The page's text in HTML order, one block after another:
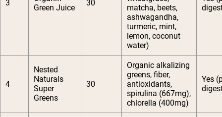
3
Green Juice
30
matcha, beets,
ashwagandha,
turmeric, mint,
lemon, coconut
water)
4
Nested
Naturals
Super
Greens
30
Organic alkalizing
greens, fiber,
antioxidants,
spirulina (667mg),
chlorella (400mg)
Yes